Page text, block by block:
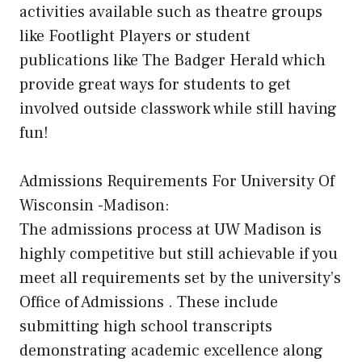
activities available such as theatre groups
like Footlight Players or student
publications like The Badger Herald which
provide great ways for students to get
involved outside classwork while still having
fun!
Admissions Requirements For University Of
Wisconsin -Madison:
The admissions process at UW Madison is
highly competitive but still achievable if you
meet all requirements set by the university’s
Office of Admissions . These include
submitting high school transcripts
demonstrating academic excellence along